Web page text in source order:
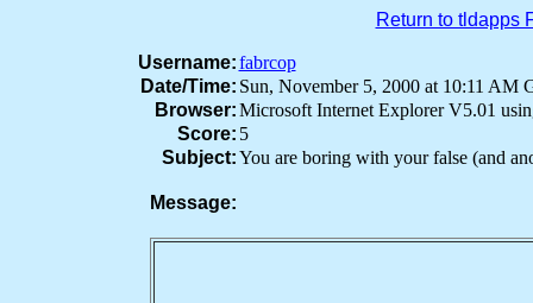
Return to tldapps
Username:fabrcop
Date/Time: Sun, November 5, 2000 at 10:11 AM
Browser:Microsoft Internet Explorer V5.01
Score: 5
Subject:You are boring with your false (and
Message: